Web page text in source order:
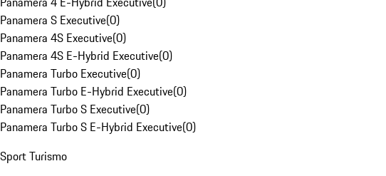
Panamera S Executive(0)
Panamera 4S Executive(0)
Panamera 4S E-Hybrid Executive(0)
Panamera Turbo Executive(0)
Panamera Turbo E-Hybrid Executive(0)
Panamera Turbo S Executive(0)
Panamera Turbo S E-Hybrid Executive(0)
Sport Turismo